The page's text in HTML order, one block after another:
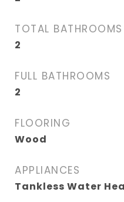
TOTAL BATHROOMS
2
FULL BATHROOMS
2
FLOORING
Wood
APPLIANCES
Tankless Water